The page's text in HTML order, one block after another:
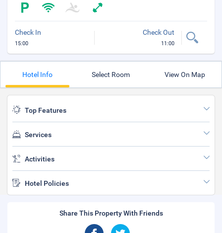
Check In
15:00
Check Out
11:00
Hotel Info Select Room View On Map
Top Features
Services
Activities
Hotel Policies
Share This Property With Friends